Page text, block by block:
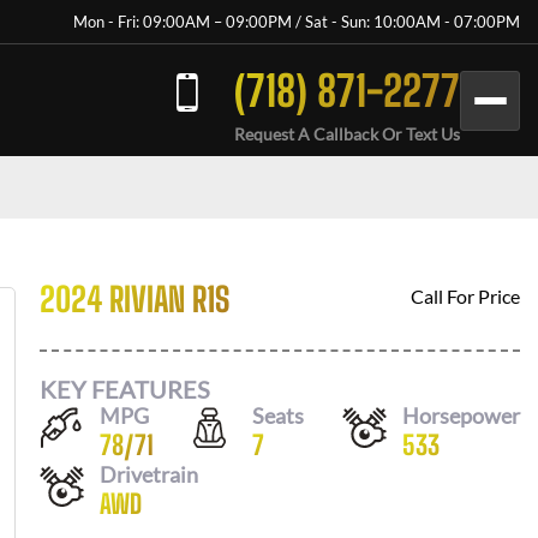
Mon - Fri: 09:00AM – 09:00PM / Sat - Sun: 10:00AM - 07:00PM
(718) 871-2277
Request A Callback Or Text Us
2024 RIVIAN R1S Call For Price
KEY FEATURES
MPG
78/71
Seats
7
Horsepower
533
Drivetrain
AWD